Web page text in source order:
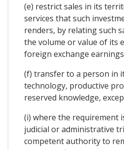
(e) restrict sales in its
services that such
renders, by relating such
the volume or value of its
foreign exchange
(f) transfer to a person in
technology, productive
reserved knowledge,
(i) where the requirement
judicial or administrative
competent authority to